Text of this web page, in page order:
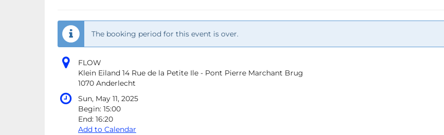
The booking period for this event is over.
FLOW
Klein Eiland 14 Rue de la Petite Ile - Pont Pierre Marchant Brug
1070 Anderlecht
Sun, May 11, 2025
Begin: 15:00
End: 16:20
Add to Calendar